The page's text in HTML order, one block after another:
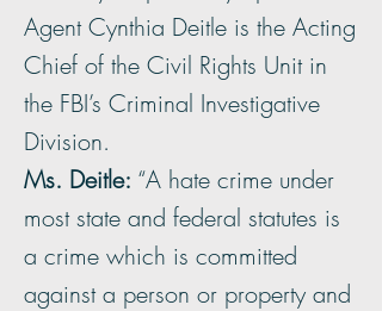
Agent Cynthia Deitle is the Acting
Chief of the Civil Rights Unit in
the FBI’s Criminal Investigative
Division.
Ms. Deitle: “A hate crime under
most state and federal statutes is
a crime which is committed
against a person or property and